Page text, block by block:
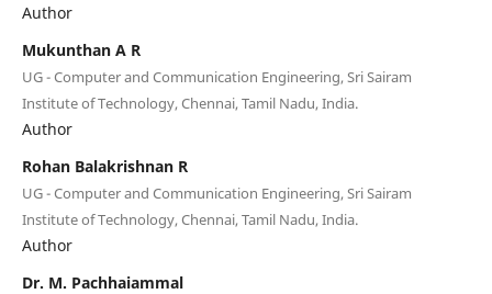
Author
Mukunthan A R
UG - Computer and Communication Engineering, Sri Sairam
Institute of Technology, Chennai, Tamil Nadu, India.
Author
Rohan Balakrishnan R
UG - Computer and Communication Engineering, Sri Sairam
Institute of Technology, Chennai, Tamil Nadu, India.
Author
Dr. M. Pachhaiammal